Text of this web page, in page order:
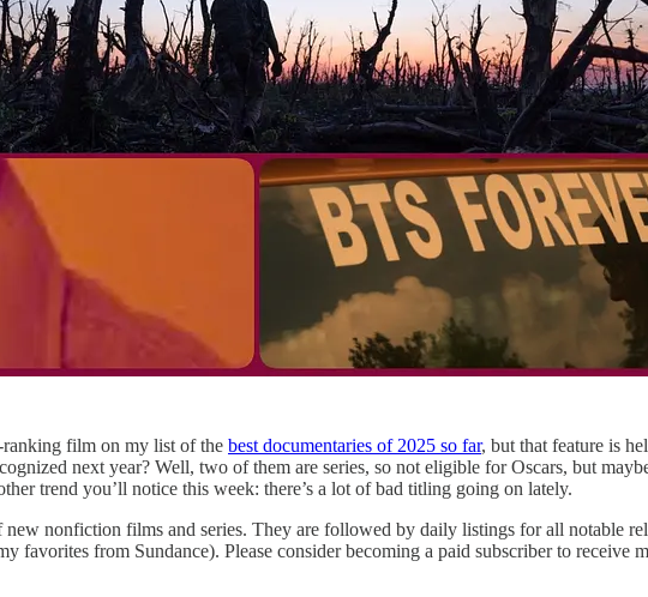
film on my list of the best documentaries of 2025 so far, but that feature is
next year? Well, two of them are series, so not eligible for Oscars, but
trend you’ll notice this week: there’s a lot of bad titling going on lately.
nonfiction films and series. They are followed by daily listings for all notable
from Sundance). Please consider becoming a paid subscriber to receive